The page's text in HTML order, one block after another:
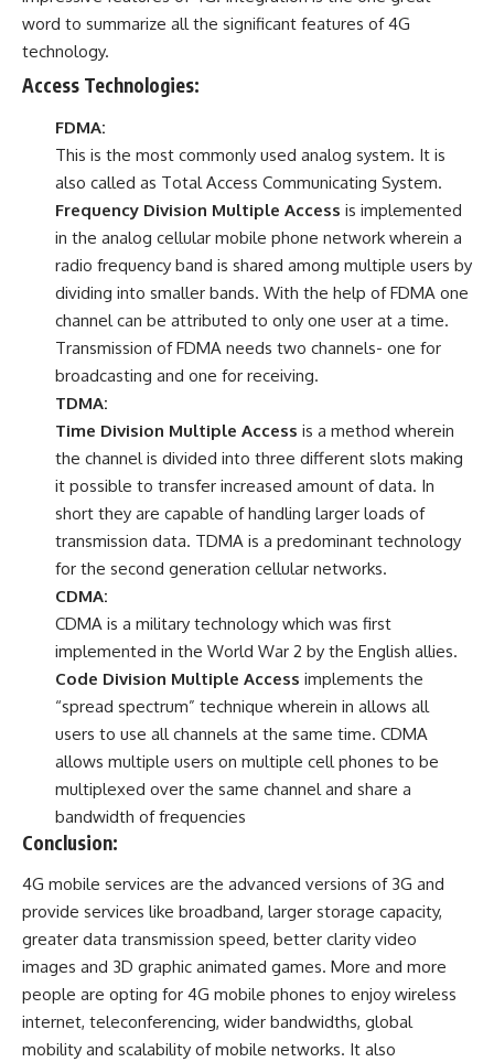
word to summarize all the significant features of 4G
technology.
Access Technologies:
FDMA:
This is the most commonly used analog system. It is
also called as Total Access Communicating System.
Frequency Division Multiple Access is implemented
in the analog cellular mobile phone network wherein a
radio frequency band is shared among multiple users by
dividing into smaller bands. With the help of FDMA one
channel can be attributed to only one user at a time.
Transmission of FDMA needs two channels- one for
broadcasting and one for receiving.
TDMA:
Time Division Multiple Access is a method wherein
the channel is divided into three different slots making
it possible to transfer increased amount of data. In
short they are capable of handling larger loads of
transmission data. TDMA is a predominant technology
for the second generation cellular networks.
CDMA:
CDMA is a military technology which was first
implemented in the World War 2 by the English allies.
Code Division Multiple Access implements the
“spread spectrum” technique wherein in allows all
users to use all channels at the same time. CDMA
allows multiple users on multiple cell phones to be
multiplexed over the same channel and share a
bandwidth of frequencies
Conclusion:
4G mobile services are the advanced versions of 3G and
provide services like broadband, larger storage capacity,
greater data transmission speed, better clarity video
images and 3D graphic animated games. More and more
people are opting for 4G mobile phones to enjoy wireless
internet, teleconferencing, wider bandwidths, global
mobility and scalability of mobile networks. It also